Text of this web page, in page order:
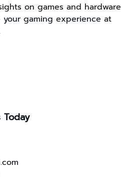
on games and hardware
your gaming experience at